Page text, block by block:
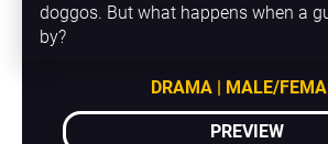
doggos. But what happens when a
by?
DRAMA | MALE/
PREVIEW